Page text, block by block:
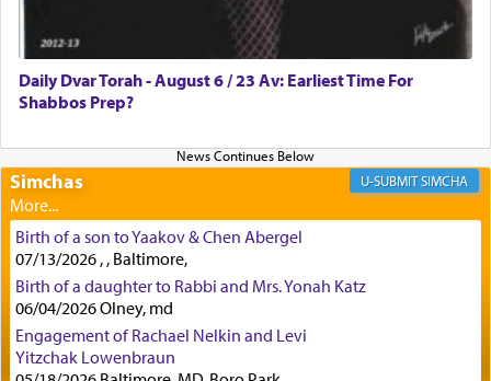
Certainly, he wasn't referring to the service of
offerings since in Bavel there was no Temple. He
was alluding to the service of 'prayer' Daniel
engaged in daily as we find in an earlier verse
(11) that depicts
times a day he [Daniel] kneeled on his knees and
prayed.]
Secondly, Rashi quotes an additional verse
indicating the notion that prayer is a service akin
to offerings and thus considered עבודה, from
Tehilim where King David beseeches G-d,
תפלתי— My prayer shall be established,
לפניך— like incense before You."
Daily Dvar Torah - August 6 / 23 Av: Earliest Time For
Shabbos Prep?
Simchas SIMCHA
Birth of a son to Yaakov & Chen Abergel
07/13/2026 , , Baltimore,
Birth of a daughter to Rabbi and Mrs. Yonah Katz
06/04/2026 Olney, md
Engagement of Rachael Nelkin and Levi
Yitzchak Lowenbraun